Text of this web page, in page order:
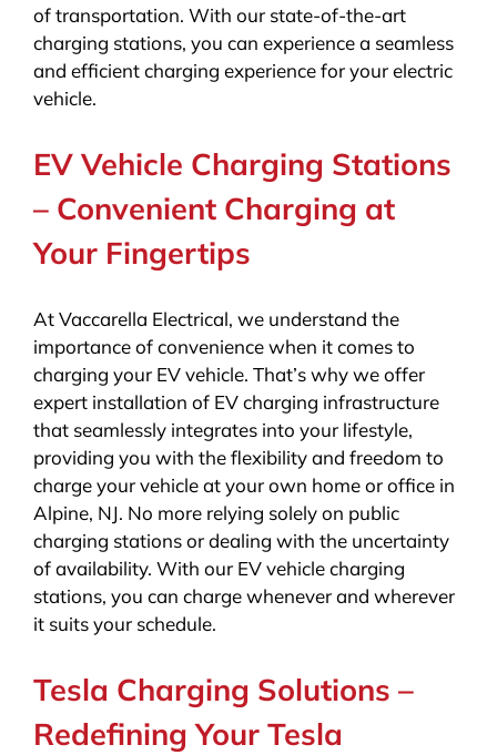
of transportation. With our state-of-the-art
charging stations, you can experience a seamless
and efficient charging experience for your electric
vehicle.
EV Vehicle Charging Stations
– Convenient Charging at
Your Fingertips
At Vaccarella Electrical, we understand the
importance of convenience when it comes to
charging your EV vehicle. That’s why we offer
expert installation of EV charging infrastructure
that seamlessly integrates into your lifestyle,
providing you with the flexibility and freedom to
charge your vehicle at your own home or office in
Alpine, NJ. No more relying solely on public
charging stations or dealing with the uncertainty
of availability. With our EV vehicle charging
stations, you can charge whenever and wherever
it suits your schedule.
Tesla Charging Solutions –
Redefining Your Tesla